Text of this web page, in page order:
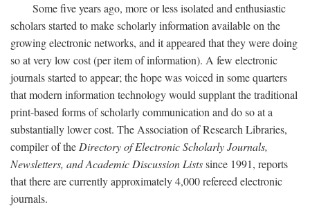
Some five years ago, more or less isolated and enthusiastic
scholars started to make scholarly information available on the
growing electronic networks, and it appeared that they were doing
so at very low cost (per item of information). A few electronic
journals started to appear; the hope was voiced in some quarters
that modern information technology would supplant the traditional
print-based forms of scholarly communication and do so at a
substantially lower cost. The Association of Research Libraries,
compiler of theDirectory of Electronic Scholarly Journals,
Newsletters, and Academic Discussion Listssince 1991, reports
that there are currently approximately 4,000 refereed electronic
journals.